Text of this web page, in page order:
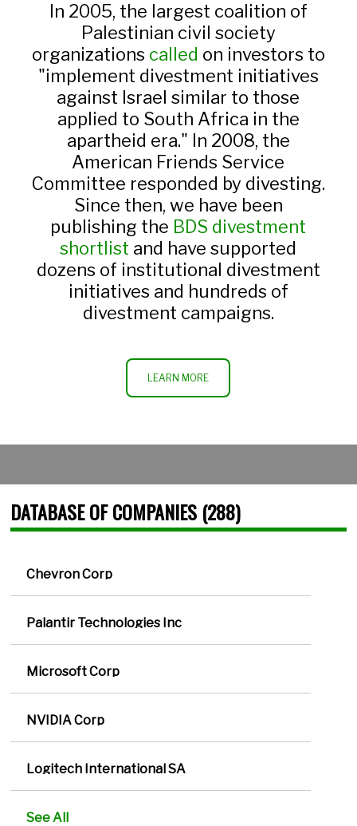
In 2005, the largest coalition of
Palestinian civil society
organizations called on investors to
"implement divestment initiatives
against Israel similar to those
applied to South Africa in the
apartheid era." In 2008, the
American Friends Service
Committee responded by divesting.
Since then, we have been
publishing the BDS divestment
shortlist and have supported
dozens of institutional divestment
initiatives and hundreds of
divestment campaigns.
LEARN MORE
DATABASE OF COMPANIES (288)
Chevron Corp
Palantir Technologies Inc
Microsoft Corp
NVIDIA Corp
Logitech International SA
See All